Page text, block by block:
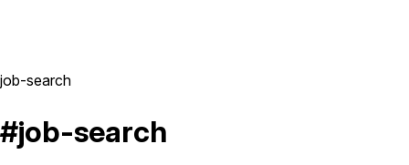
job-search
#job-search